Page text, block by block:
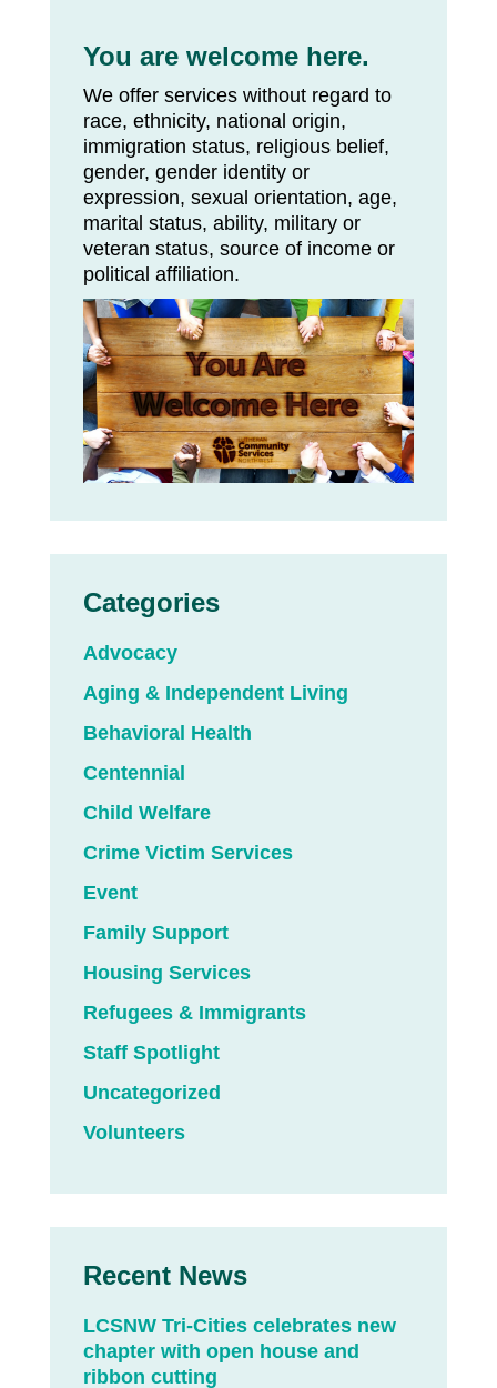
You are welcome here.
We offer services without regard to
race, ethnicity, national origin,
immigration status, religious belief,
gender, gender identity or
expression, sexual orientation, age,
marital status, ability, military or
veteran status, source of income or
political affiliation.
Categories
Advocacy
Aging & Independent Living
Behavioral Health
Centennial
Child Welfare
Crime Victim Services
Event
Family Support
Housing Services
Refugees & Immigrants
Staff Spotlight
Uncategorized
Volunteers
Recent News
LCSNW Tri-Cities celebrates new
chapter with open house and
ribbon cutting